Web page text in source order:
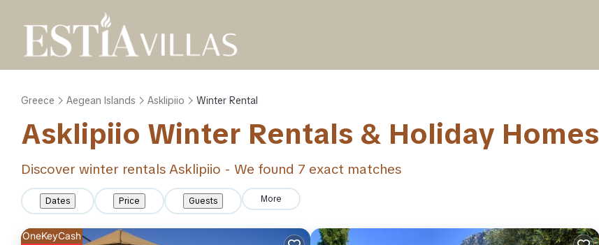
Greece Aegean Islands Asklipiio Winter Rental
Asklipiio Winter Rentals & Holiday Homes
Discover winter rentals Asklipiio - We found 7 exact matches
Dates Price Guests More
OneKeyCash